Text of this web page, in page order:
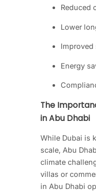
Reduced
Lower
Improved
Energy
The
in Abu Dhabi
While Dubai is
scale, Abu
climate
villas or
in Abu Dhabi